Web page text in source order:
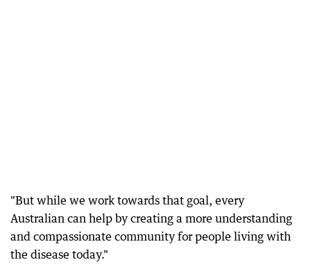
"But while we work towards that goal, every
Australian can help by creating a more understanding
and compassionate community for people living with
the disease today."